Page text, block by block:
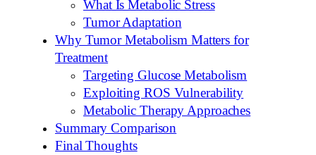
What Is Metabolic Stress
Tumor Adaptation
Why Tumor Metabolism Matters for
Treatment
Targeting Glucose Metabolism
Exploiting ROS Vulnerability
Metabolic Therapy Approaches
Summary Comparison
Final Thoughts